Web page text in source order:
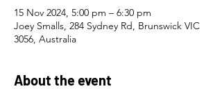
15 Nov 2024, 5:00 pm – 6:30 pm
Joey Smalls, 284 Sydney Rd, Brunswick VIC
3056, Australia
About the event